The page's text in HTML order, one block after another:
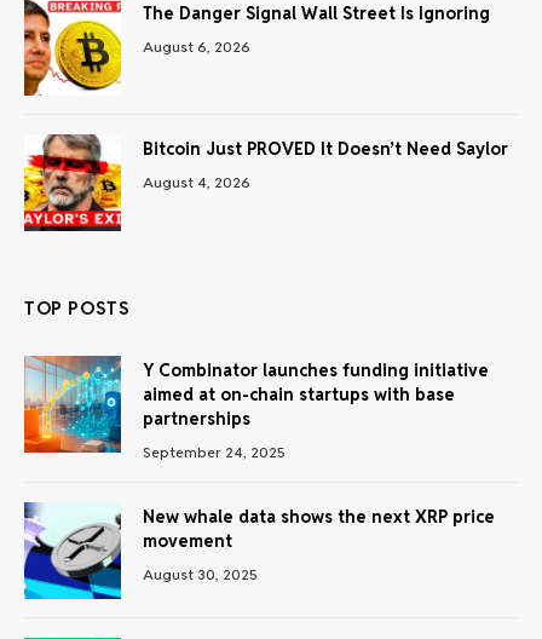
The Danger Signal Wall Street Is Ignoring
August 6, 2026
Bitcoin Just PROVED It Doesn’t Need Saylor
August 4, 2026
TOP POSTS
Y Combinator launches funding initiative
aimed at on-chain startups with base
partnerships
September 24, 2025
New whale data shows the next XRP price
movement
August 30, 2025